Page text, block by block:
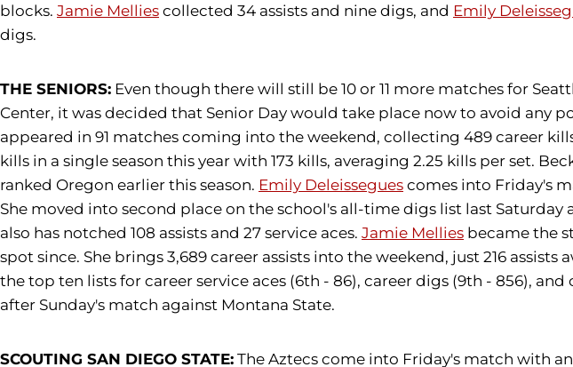
blocks. Jamie Mellies collected 34 assists and nine digs, and Emily
digs.
THE SENIORS: Even though there will still be 10 or 11 more matches for
Center, it was decided that Senior Day would take place now to avoid any
appeared in 91 matches coming into the weekend, collecting 489 career
kills in a single season this year with 173 kills, averaging 2.25 kills per set.
ranked Oregon earlier this season. Emily Deleissegues comes into Friday's
She moved into second place on the school's all-time digs list last
also has notched 108 assists and 27 service aces. Jamie Mellies became the
spot since. She brings 3,689 career assists into the weekend, just 216
the top ten lists for career service aces (6th - 86), career digs (9th - 856),
after Sunday's match against Montana State.
SCOUTING SAN DIEGO STATE: The Aztecs come into Friday's match with